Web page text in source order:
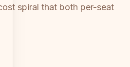
spiral that both per-seat